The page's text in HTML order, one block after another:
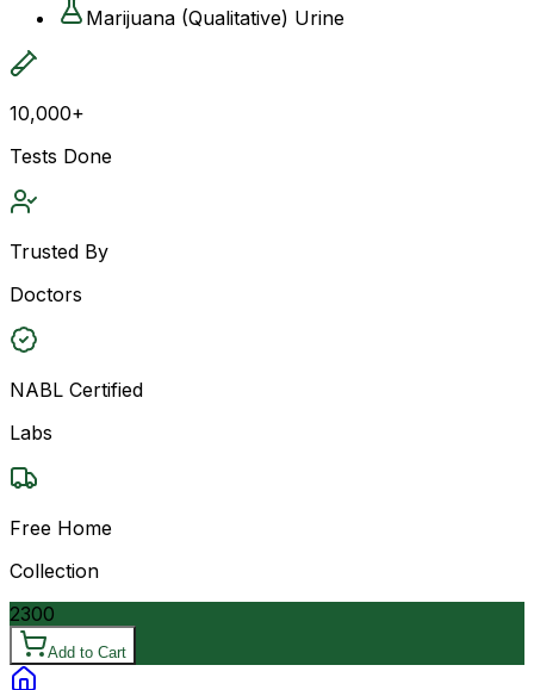
Marijuana (Qualitative) Urine
10,000+
Tests Done
Trusted By
Doctors
NABL Certified
Labs
Free Home
Collection
2300
Add to Cart